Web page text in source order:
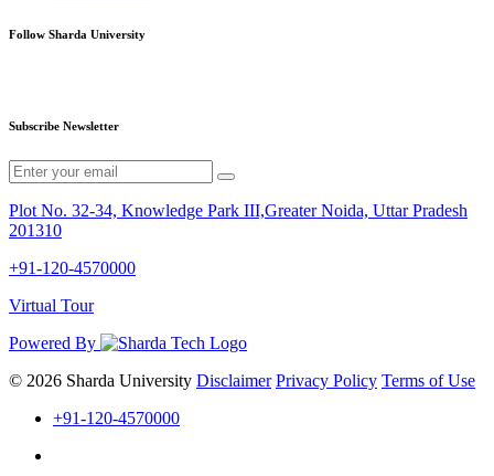
Follow Sharda University
Subscribe Newsletter
Plot No. 32-34, Knowledge Park III,Greater Noida, Uttar Pradesh
201310
+91-120-4570000
Virtual Tour
Powered By
© 2026 Sharda University Disclaimer Privacy Policy Terms of Use
+91-120-4570000